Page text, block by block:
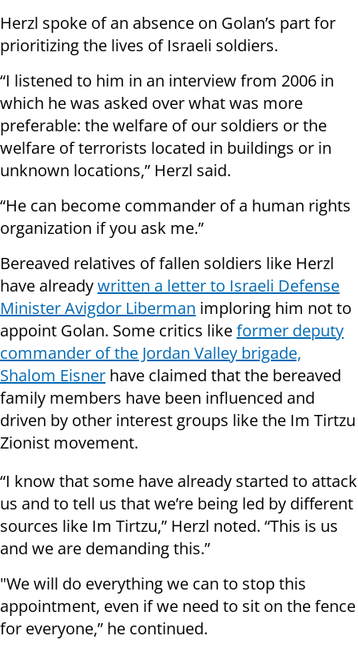
Herzl spoke of an absence on Golan’s part for
prioritizing the lives of Israeli soldiers.
“I listened to him in an interview from 2006 in
which he was asked over what was more
preferable: the welfare of our soldiers or the
welfare of terrorists located in buildings or in
unknown locations,” Herzl said.
“He can become commander of a human rights
organization if you ask me.”
Bereaved relatives of fallen soldiers like Herzl
have alreadywritten a letter to Israeli Defense
Minister Avigdor Liberman imploring him not to
appoint Golan. Some critics likeformer deputy
commander of the Jordan Valley brigade,
Shalom Eisner have claimed that the bereaved
family members have been influenced and
driven by other interest groups like the Im Tirtzu
Zionist movement.
“I know that some have already started to attack
us and to tell us that we’re being led by different
sources like Im Tirtzu,” Herzl noted. “This is us
and we are demanding this.”
"We will do everything we can to stop this
appointment, even if we need to sit on the fence
for everyone,” he continued.